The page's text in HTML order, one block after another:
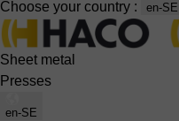
Choose your country : en-SE
Sheet metal
Presses
en-SE